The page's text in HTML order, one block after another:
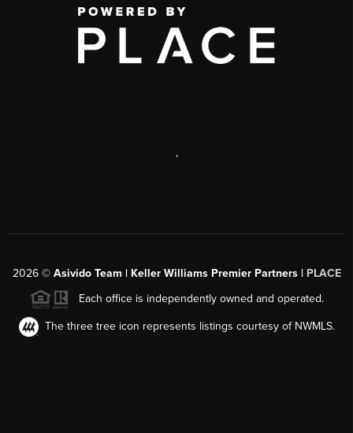
,
2026© Asivido Team | Keller Williams Premier Partners | PLACE
Each office is independently owned and operated.
The three tree icon represents listings courtesy of NWMLS.